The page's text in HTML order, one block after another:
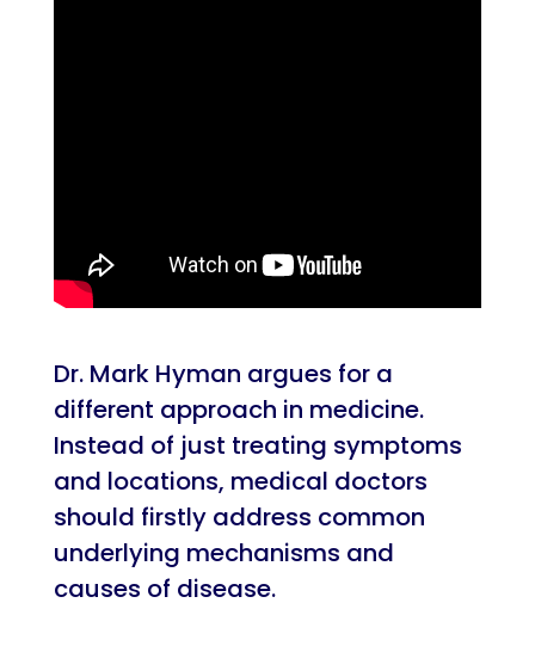
Dr. Mark Hyman argues for a
different approach in medicine.
Instead of just treating symptoms
and locations, medical doctors
should firstly address common
underlying mechanisms and
causes of disease.